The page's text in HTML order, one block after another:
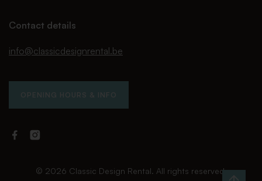
Contact details
info@classicdesignrental.be
OPENING HOURS & INFO
FacebookInstagram
Rental
© 2026 Classic Design Rental. All rights reserved.